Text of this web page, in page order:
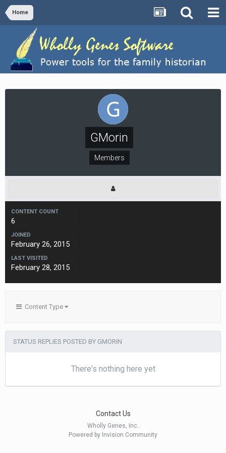
Home
GMorin
Members
CONTENT COUNT
6
JOINED
February 26, 2015
LAST VISITED
February 28, 2015
Content Type
STATUS REPLIES POSTED BY GMORIN
There's nothing here yet
Contact Us
Wholly Genes, Inc.
Powered by Invision Community